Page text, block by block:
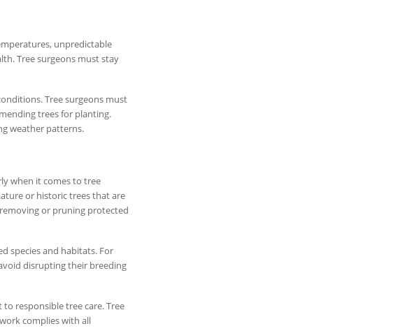
unpredictable
Tree surgeons must stay
Tree surgeons must
trees for planting.
weather patterns.
when it comes to tree
or historic trees that are
or pruning protected
species and habitats. For
disrupting their breeding
responsible tree care. Tree
complies with all